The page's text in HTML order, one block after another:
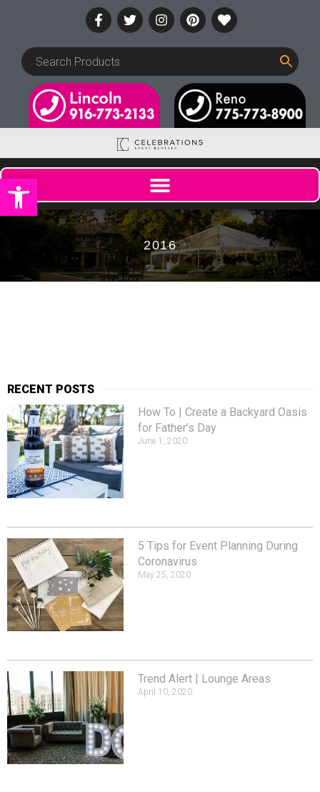
Open toolbar
2016
RECENT POSTS
How To | Create a Backyard Oasis
for Father’s Day
June 1, 2020
5 Tips for Event Planning During
Coronavirus
May 25, 2020
Trend Alert | Lounge Areas
April 10, 2020